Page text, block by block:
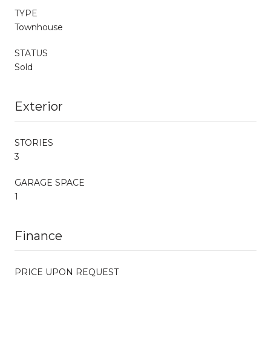
TYPE
Townhouse
STATUS
Sold
Exterior
STORIES
3
GARAGE SPACE
1
Finance
PRICE UPON REQUEST